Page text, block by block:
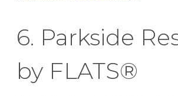
6. Parkside
by FLATS®